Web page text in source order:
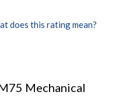
does this rating mean?
Mechanical